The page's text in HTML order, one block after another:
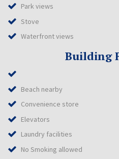
Park views
Stove
Waterfront views
Building
Beach nearby
Convenience store
Elevators
Laundry facilities
No Smoking allowed